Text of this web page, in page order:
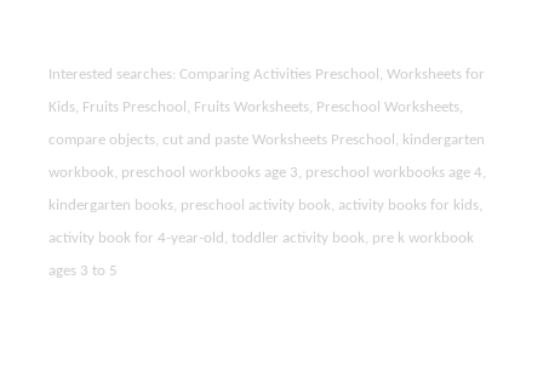
Interested searches: Comparing Activities Preschool, Worksheets for
Kids, Fruits Preschool, Fruits Worksheets, Preschool Worksheets,
compare objects, cut and paste Worksheets Preschool, kindergarten
workbook, preschool workbooks age 3, preschool workbooks age 4,
kindergarten books, preschool activity book, activity books for kids,
activity book for 4-year-old, toddler activity book, pre k workbook
ages 3 to 5